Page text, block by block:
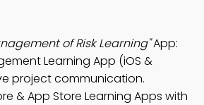
of Risk Learning"App:
Learning App (iOS &
project communication.
& App Store Learning Apps with